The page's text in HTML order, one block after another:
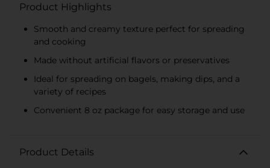
Product Highlights
Smooth and creamy texture perfect for spreading
and cooking
Made without artificial flavors or preservatives
Ideal for spreading on bagels, making dips, and a
variety of recipes
Convenient 8 oz package for easy storage and use
Product Details